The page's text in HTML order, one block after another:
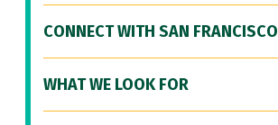
CONNECT WITH SAN FRANCISCO
WHAT WE LOOK FOR